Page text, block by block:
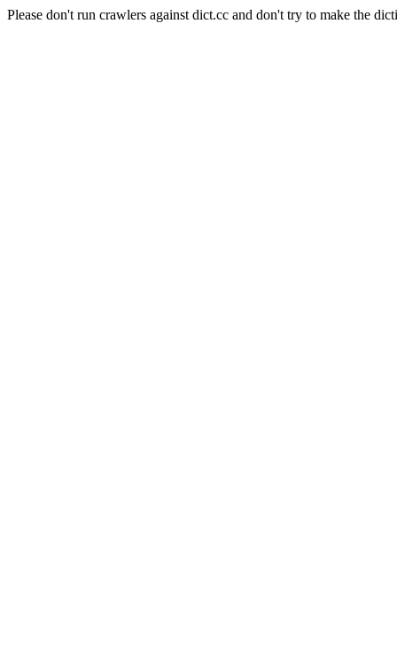
Please don't run crawlers against dict.cc and don't try to make the